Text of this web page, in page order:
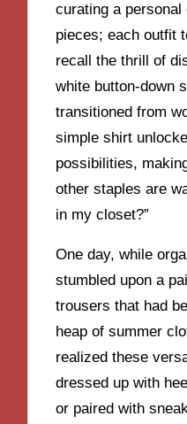
curating a
pieces; each outfit
recall the thrill of
white button-down
transitioned from
simple shirt
possibilities,
other staples are
in my closet?”
One day, while
stumbled upon a
trousers that had
heap of summer
realized these
dressed up with
or paired with